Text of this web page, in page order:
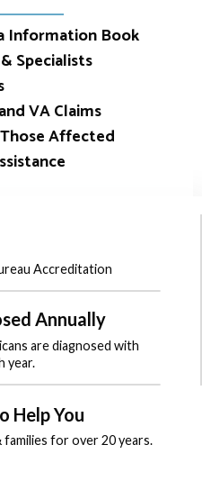
Information Book
Specialists
VA Claims
Affected
Accreditation
Annually
are diagnosed with
year.
Help You
families for over20 years.